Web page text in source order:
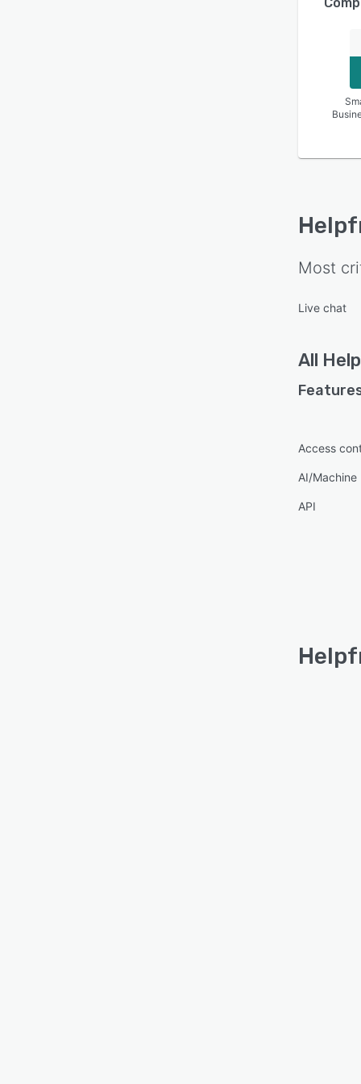
Most
Live chat
All
Access
AI/Machine
API